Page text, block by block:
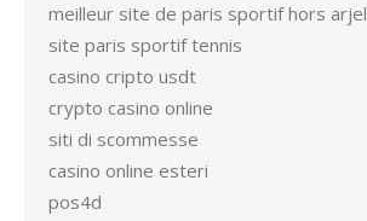
meilleur site de paris sportif hors arjel
site paris sportif tennis
casino cripto usdt
crypto casino online
siti di scommesse
casino online esteri
pos4d